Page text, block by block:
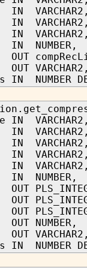
VARCHAR2,
VARCHAR2,
NUMBER,
VARCHAR2,
NUMBER
IN VARCHAR2,
VARCHAR2,
VARCHAR2,
NUMBER,
NUMBER,
VARCHAR2,
NUMBER